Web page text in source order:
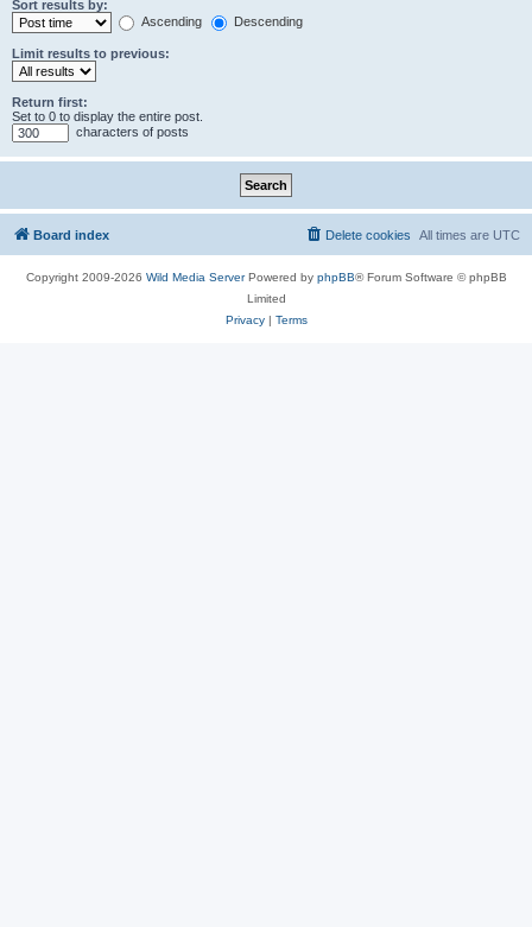
Sort results by:
Ascending
Descending
Limit results to previous:
Return first:
Set to 0 to display the entire post.
characters of posts
Board index All times are UTC
Delete cookies
Copyright 2009-2026 Wild Media ServerPowered by phpBB® Forum Software © phpBB
Limited
Privacy| Terms